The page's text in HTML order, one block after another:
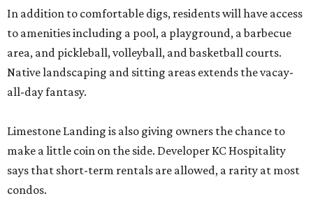
In addition to comfortable digs, residents will have access
to amenities including a pool, a playground, a barbecue
area, and pickleball, volleyball, and basketball courts.
Native landscaping and sitting areas extends the vacay-
all-day fantasy.
Limestone Landing is also giving owners the chance to
make a little coin on the side. Developer KC Hospitality
says that short-term rentals are allowed, a rarity at most
condos.